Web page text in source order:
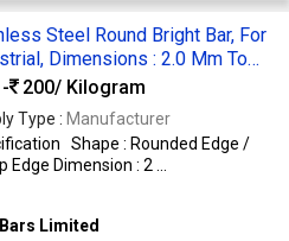
Steel Round Bright Bar, For
Dimensions : 2.0 Mm To
Mm200/ Kilogram
Type : Manufacturer
Shape : Rounded Edge /
Edge Dimension : 2 ...
Limited